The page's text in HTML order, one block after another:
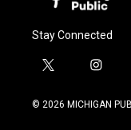
Stay Connected
t
i
i
s
© 2026 MICHIGAN